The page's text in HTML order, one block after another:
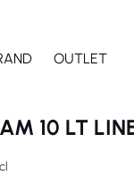
OUTLET
10 LT